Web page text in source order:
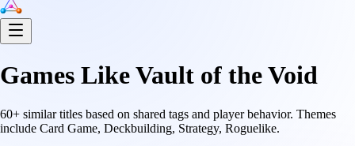
Games LikeVault of the Void
60+ similar titles based on shared tags and player behavior. Themes
include Card Game, Deckbuilding, Strategy, Roguelike.